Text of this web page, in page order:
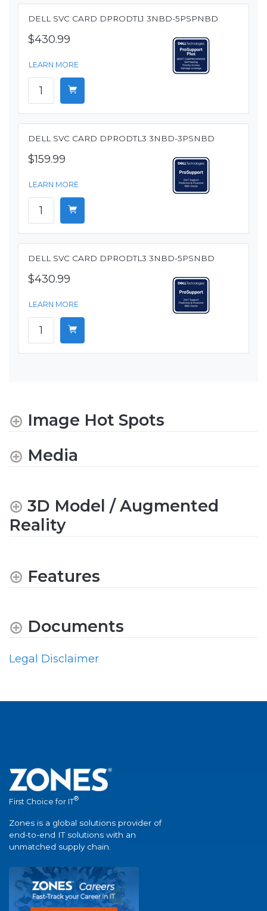
DELL SVC CARD DPRODTL1 3NBD-5PSPNBD
$430.99
LEARN MORE
DELL SVC CARD DPRODTL3 3NBD-3PSNBD
$159.99
LEARN MORE
DELL SVC CARD DPRODTL3 3NBD-5PSNBD
$430.99
LEARN MORE
Image Hot Spots
Media
3D Model / Augmented
Reality
Features
Documents
Legal Disclaimer
First Choice for IT®
Zones is a global solutions provider of
end-to-end IT solutions with an
unmatched supply chain.